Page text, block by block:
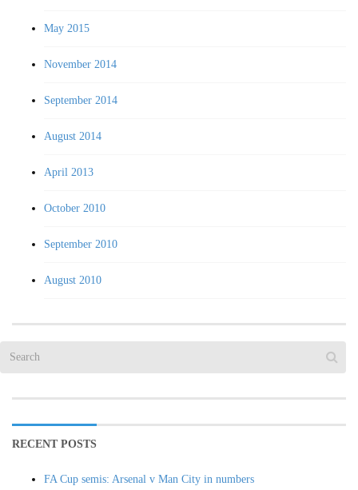
May 2015
November 2014
September 2014
August 2014
April 2013
October 2010
September 2010
August 2010
RECENT POSTS
FA Cup semis: Arsenal v Man City in numbers